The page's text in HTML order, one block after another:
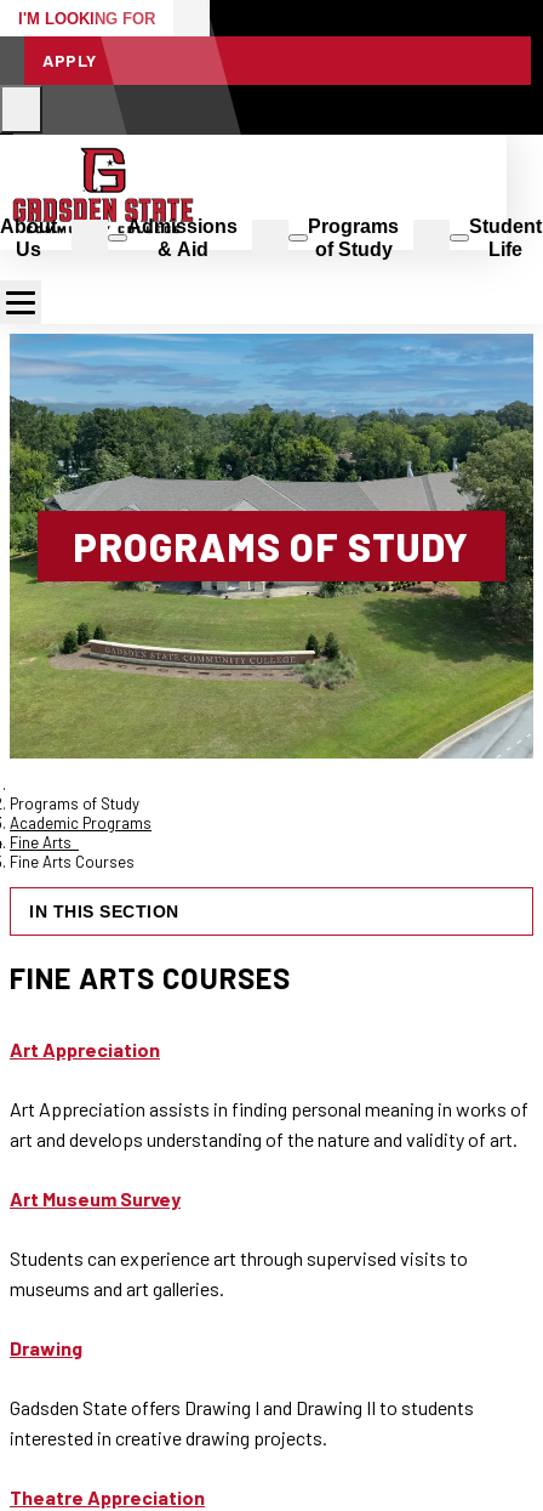
I'M LOOKING FOR
APPLY
About
Us
Admissions
& Aid
Programs
of Study
Student
Life
PROGRAMS OF STUDY
Programs of Study
Academic Programs
Fine Arts
Fine Arts Courses
IN THIS SECTION
FINE ARTS COURSES
Art Appreciation
Art Appreciation assists in finding personal meaning in works of
art and develops understanding of the nature and validity of art.
Art Museum Survey
Students can experience art through supervised visits to
museums and art galleries.
Drawing
Gadsden State offers Drawing I and Drawing II to students
interested in creative drawing projects.
Theatre Appreciation